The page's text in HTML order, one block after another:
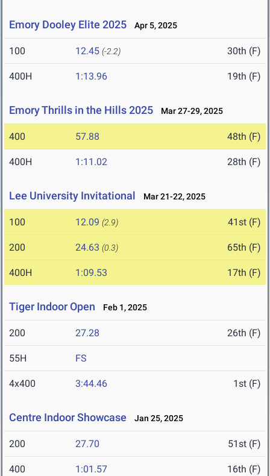
Emory Dooley Elite 2025 Apr 5, 2025
100 12.45 (-2.2) 30th (F)
400H 1:13.96 19th (F)
Emory Thrills in the Hills 2025 Mar 27-29, 2025
400 57.88 48th (F)
400H 1:11.02 28th (F)
Lee University Invitational Mar 21-22, 2025
100 12.09 (2.9) 41st (F)
200 24.63 (0.3) 65th (F)
400H 1:09.53 17th (F)
Tiger Indoor Open Feb 1, 2025
200 27.28 26th (F)
55H FS
4x400 3:44.46 1st (F)
Centre Indoor Showcase Jan 25, 2025
200 27.70 51st (F)
400 1:01.57 16th (F)